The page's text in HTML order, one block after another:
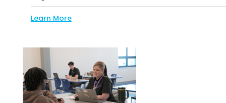
Learn More